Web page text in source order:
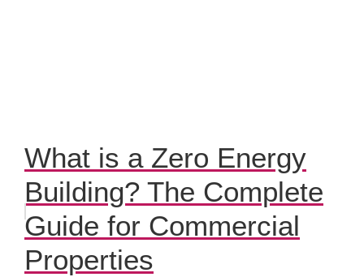
What is a Zero Energy
Building? The Complete
Guide for Commercial
Properties